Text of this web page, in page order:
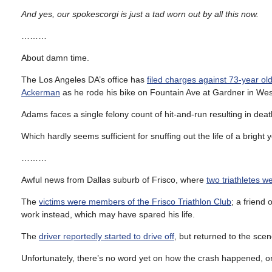
And yes, our spokescorgi is just a tad worn out by all this now.
About damn time.
The Los Angeles DA’s office has filed charges against 73-year
Ackerman as he rode his bike on Fountain Ave at Gardner in
Adams faces a single felony count of hit-and-run resulting in
Which hardly seems sufficient for snuffing out the life of a bright
Awful news from Dallas suburb of Frisco, where two triathletes
The victims were members of the Frisco Triathlon Club; a friend
work instead, which may have spared his life.
The driver reportedly started to drive off , but returned to the
Unfortunately, there’s no word yet on how the crash happened,